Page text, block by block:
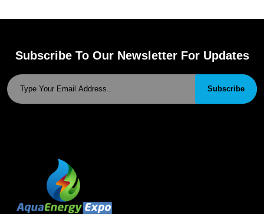
Subscribe To Our Newsletter For Updates
Subscribe